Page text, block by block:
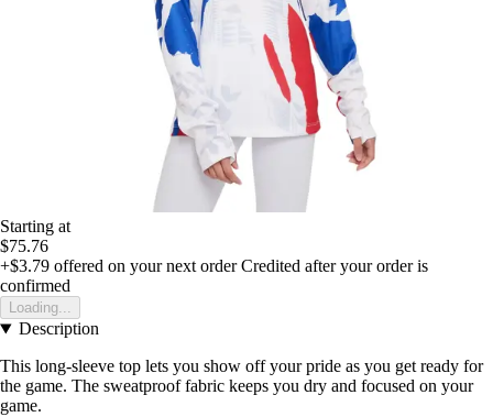
Starting at
$75.76
+$3.79 offered on your next order Credited after your order is
confirmed
Loading...
Description
This long-sleeve top lets you show off your pride as you get ready for
the game. The sweatproof fabric keeps you dry and focused on your
game.